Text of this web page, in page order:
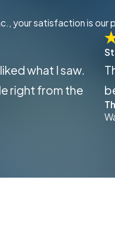
your satisfaction is
what I saw.
right from the